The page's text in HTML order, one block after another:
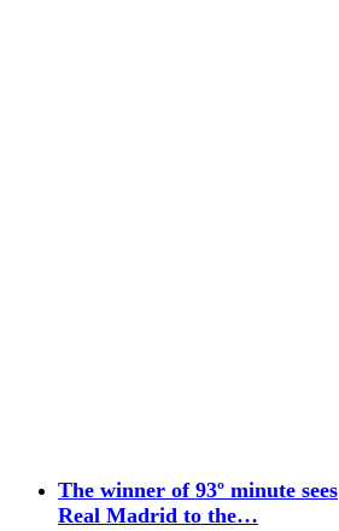
The winner of 93º minute sees
Real Madrid to the…